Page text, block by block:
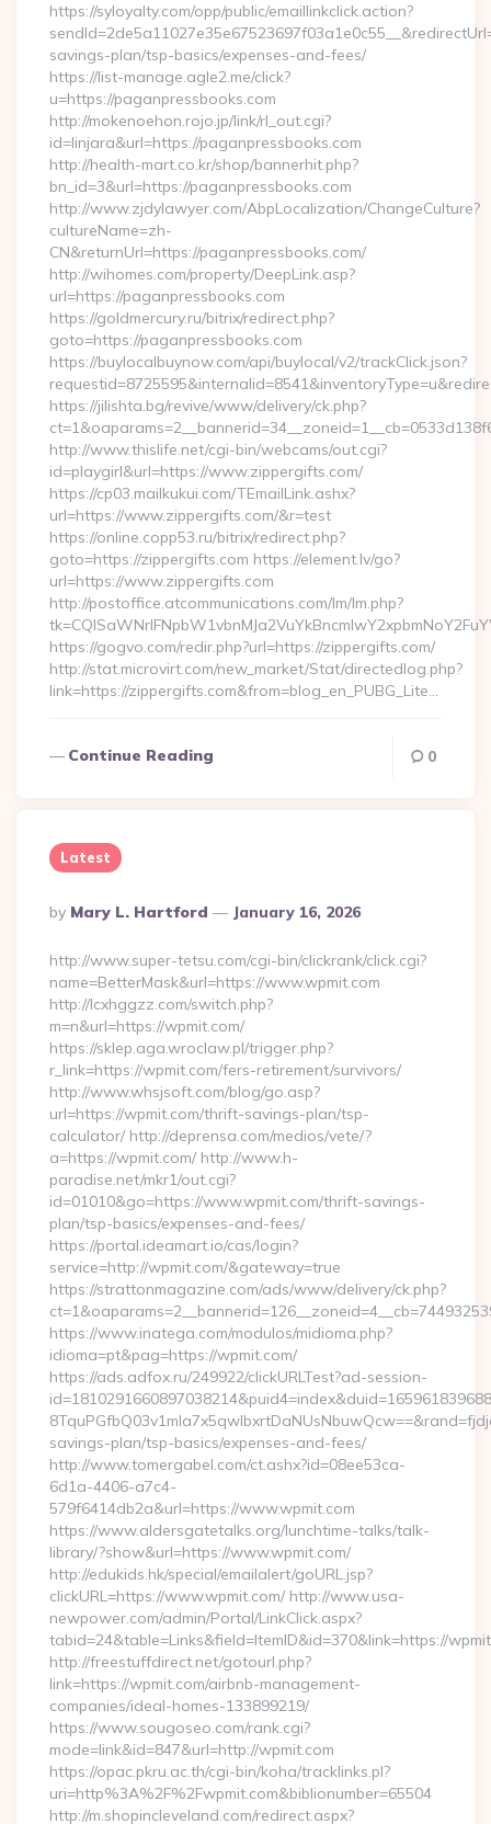
https://syloyalty.com/opp/public/emaillinkclick.action?
savings-plan/tsp-basics/expenses-and-fees/
https://list-manage.agle2.me/click?
u=https://paganpressbooks.com
http://mokenoehon.rojo.jp/link/rl_out.cgi?
id=linjara&url=https://paganpressbooks.com
http://health-mart.co.kr/shop/bannerhit.php?
bn_id=3&url=https://paganpressbooks.com
http://www.zjdylawyer.com/AbpLocalization/ChangeCulture?
cultureName=zh-
CN&returnUrl=https://paganpressbooks.com/
http://wihomes.com/property/DeepLink.asp?
url=https://paganpressbooks.com
https://goldmercury.ru/bitrix/redirect.php?
goto=https://paganpressbooks.com
https://buylocalbuynow.com/api/buylocal/v2/trackClick.json?
https://jilishta.bg/revive/www/delivery/ck.php?
http://www.thislife.net/cgi-bin/webcams/out.cgi?
id=playgirl&url=https://www.zippergifts.com/
https://cp03.mailkukui.com/TEmailLink.ashx?
url=https://www.zippergifts.com/&r=test
https://online.copp53.ru/bitrix/redirect.php?
goto=https://zippergifts.com https://element.lv/go?
url=https://www.zippergifts.com
http://postoffice.atcommunications.com/lm/lm.php?
https://gogvo.com/redir.php?url=https://zippergifts.com/
http://stat.microvirt.com/new_market/Stat/directedlog.php?
link=https://zippergifts.com&from=blog_en_PUBG_Lite…
Continue Reading 0
Latest
Posted
By
By Mary L. Hartford January 16, 2026
http://www.super-tetsu.com/cgi-bin/clickrank/click.cgi?
name=BetterMask&url=https://www.wpmit.com
http://lcxhggzz.com/switch.php?
m=n&url=https://wpmit.com/
https://sklep.aga.wroclaw.pl/trigger.php?
r_link=https://wpmit.com/fers-retirement/survivors/
http://www.whsjsoft.com/blog/go.asp?
url=https://wpmit.com/thrift-savings-plan/tsp-
calculator/ http://deprensa.com/medios/vete/?
a=https://wpmit.com/ http://www.h-
paradise.net/mkr1/out.cgi?
id=01010&go=https://www.wpmit.com/thrift-savings-
plan/tsp-basics/expenses-and-fees/
https://portal.ideamart.io/cas/login?
service=http://wpmit.com/&gateway=true
https://strattonmagazine.com/ads/www/delivery/ck.php?
https://www.inatega.com/modulos/midioma.php?
idioma=pt&pag=https://wpmit.com/
https://ads.adfox.ru/249922/clickURLTest?ad-session-
savings-plan/tsp-basics/expenses-and-fees/
http://www.tomergabel.com/ct.ashx?id=08ee53ca-
6d1a-4406-a7c4-
579f6414db2a&url=https://www.wpmit.com
https://www.aldersgatetalks.org/lunchtime-talks/talk-
library/?show&url=https://www.wpmit.com/
http://edukids.hk/special/emailalert/goURL.jsp?
clickURL=https://www.wpmit.com/ http://www.usa-
newpower.com/admin/Portal/LinkClick.aspx?
tabid=24&table=Links&field=ItemID&id=370&link=https://
http://freestuffdirect.net/gotourl.php?
link=https://wpmit.com/airbnb-management-
companies/ideal-homes-133899219/
https://www.sougoseo.com/rank.cgi?
mode=link&id=847&url=http://wpmit.com
https://opac.pkru.ac.th/cgi-bin/koha/tracklinks.pl?
uri=http%3A%2F%2Fwpmit.com&biblionumber=65504
http://m.shopincleveland.com/redirect.aspx?